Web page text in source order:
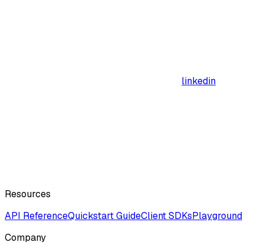
linkedin
Resources
API ReferenceQuickstart GuideClient SDKsPlayground
Company